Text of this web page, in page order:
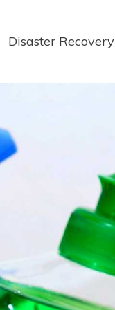
Disaster Recovery